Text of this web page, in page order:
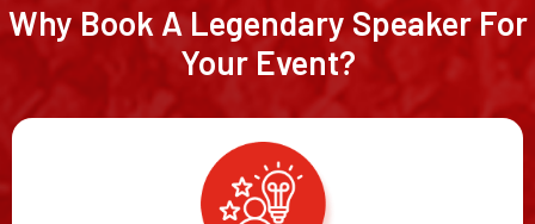
Why Book A Legendary Speaker For
Your Event?